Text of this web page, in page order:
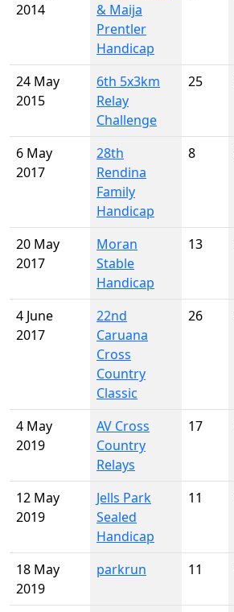
2014
& Maija
Prentler
Handicap
24 May
2015
6th 5x3km
Relay
Challenge
25
6 May
2017
28th
Rendina
Family
Handicap
8
20 May
2017
Moran
Stable
Handicap
13
4 June
2017
22nd
Caruana
Cross
Country
Classic
26
4 May
2019
AV Cross
Country
Relays
17
12 May
2019
Jells Park
Sealed
Handicap
11
18 May
2019
parkrun 11